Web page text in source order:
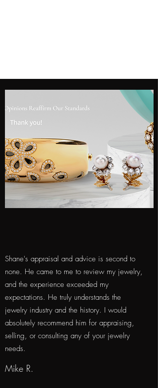
Shane's appraisal and advice is second to
none. He came to me to review my jewelry,
and the experience exceeded my
expectations. He truly understands the
jewelry industry and the history. I would
absolutely recommend him for appraising,
selling, or consulting any of your jewelry
needs.
Mike R.